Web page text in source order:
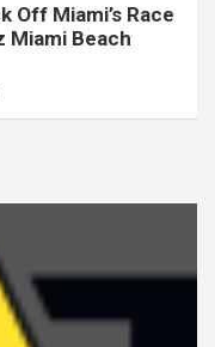
Off Miami’s Race
Miami Beach